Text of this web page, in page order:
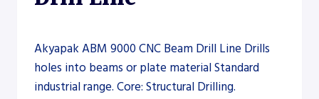
Akyapak ABM 9000 CNC Beam Drill Line Drills
holes into beams or plate material Standard
industrial range. Core: Structural Drilling.